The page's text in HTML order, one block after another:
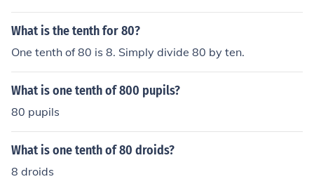
What is the tenth for 80?
One tenth of 80 is 8. Simply divide 80 by ten.
What is one tenth of 800 pupils?
80 pupils
What is one tenth of 80 droids?
8 droids